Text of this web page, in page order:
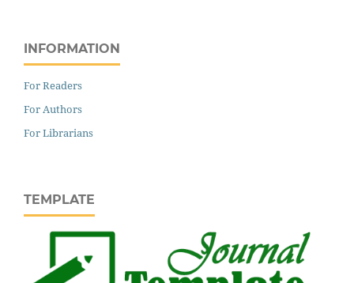
INFORMATION
For Readers
For Authors
For Librarians
TEMPLATE